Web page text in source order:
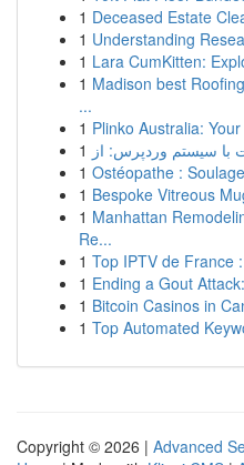
1 Deceased Estate
1 Understanding
1 Lara CumKitten:
1 Madison best
...
1 Plinko Australia:
1
1 Ostéopathe :
1 Bespoke Vitreous
1 Manhattan
Re...
1 Top IPTV de France
1 Ending a Gout
1 Bitcoin Casinos in
1 Top Automated
Copyright © 2026 | Advanced